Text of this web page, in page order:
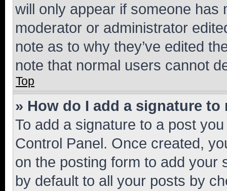
will only appear if someone has
moderator or administrator
note as to why they’ve edited
note that normal users cannot
Top
» How do I add a signature to
To add a signature to a post
Control Panel. Once created,
on the posting form to add your
by default to all your posts by